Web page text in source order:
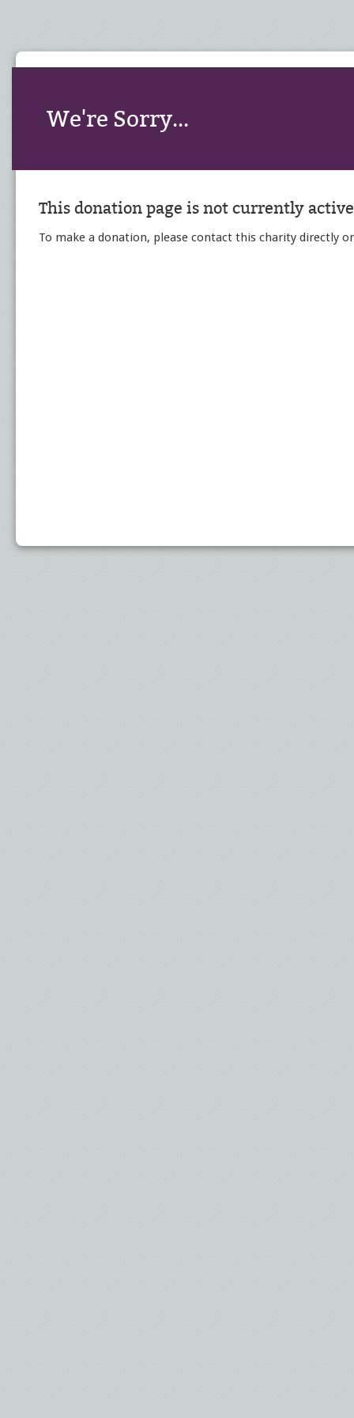
We're Sorry...
This donation page is not currently
To make a donation, please contact this charity directly